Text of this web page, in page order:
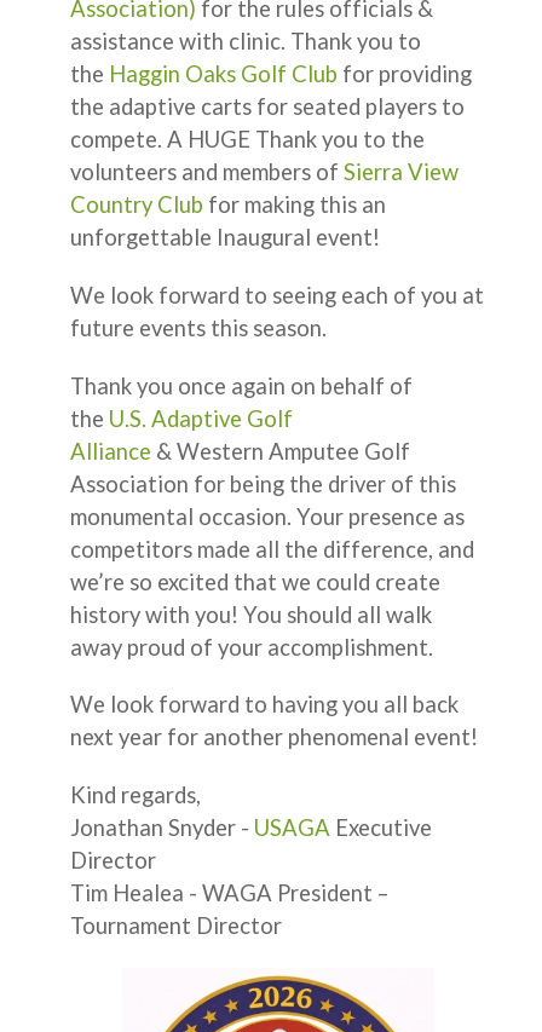
Association) for the rules officials &
assistance with clinic. Thank you to
the Haggin Oaks Golf Club for providing
the adaptive carts for seated players to
compete. A HUGE Thank you to the
volunteers and members of Sierra View
Country Club for making this an
unforgettable Inaugural event!
We look forward to seeing each of you at
future events this season.
Thank you once again on behalf of
the U.S. Adaptive Golf
Alliance & Western Amputee Golf
Association for being the driver of this
monumental occasion. Your presence as
competitors made all the difference, and
we’re so excited that we could create
history with you! You should all walk
away proud of your accomplishment.
We look forward to having you all back
next year for another phenomenal event!
Kind regards,
Jonathan Snyder - USAGA Executive
Director
Tim Healea - WAGA President –
Tournament Director